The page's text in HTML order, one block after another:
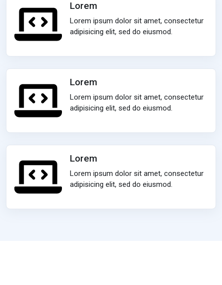
Lorem
Lorem ipsum dolor sit amet, consectetur
adipisicing elit, sed do eiusmod.
Lorem
Lorem ipsum dolor sit amet, consectetur
adipisicing elit, sed do eiusmod.
Lorem
Lorem ipsum dolor sit amet, consectetur
adipisicing elit, sed do eiusmod.